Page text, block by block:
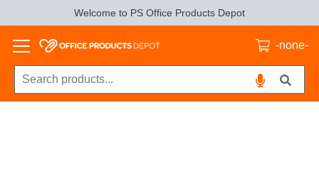
Welcome to PS Office Products Depot
-none-